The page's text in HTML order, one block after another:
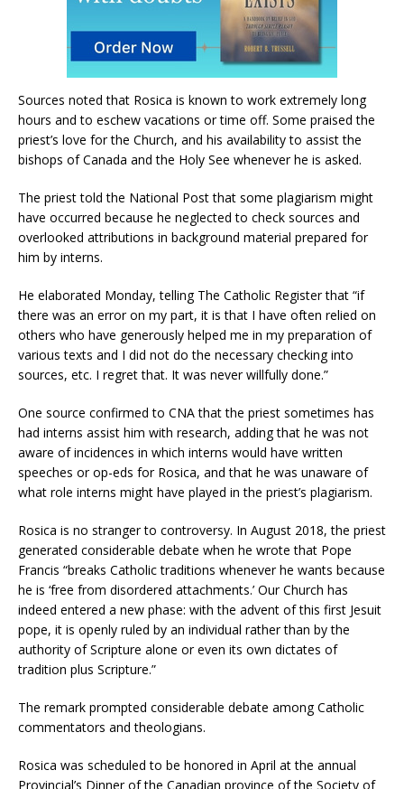
Sources noted that Rosica is known to work extremely long
hours and to eschew vacations or time off. Some praised the
priest’s love for the Church, and his availability to assist the
bishops of Canada and the Holy See whenever he is asked.
The priest told the National Post that some plagiarism might
have occurred because he neglected to check sources and
overlooked attributions in background material prepared for
him by interns.
He elaborated Monday, telling The Catholic Register that “if
there was an error on my part, it is that I have often relied on
others who have generously helped me in my preparation of
various texts and I did not do the necessary checking into
sources, etc. I regret that. It was never willfully done.”
One source confirmed to CNA that the priest sometimes has
had interns assist him with research, adding that he was not
aware of incidences in which interns would have written
speeches or op-eds for Rosica, and that he was unaware of
what role interns might have played in the priest’s plagiarism.
Rosica is no stranger to controversy. In August 2018, the priest
generated considerable debate when he wrote that Pope
Francis “breaks Catholic traditions whenever he wants because
he is ‘free from disordered attachments.’ Our Church has
indeed entered a new phase: with the advent of this first Jesuit
pope, it is openly ruled by an individual rather than by the
authority of Scripture alone or even its own dictates of
tradition plus Scripture.”
The remark prompted considerable debate among Catholic
commentators and theologians.
Rosica was scheduled to be honored in April at the annual
Provincial’s Dinner of the Canadian province of the Society of